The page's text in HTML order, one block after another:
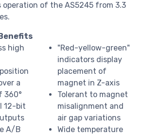
operation of the AS5245 from 3.3
high
a
360°
12-bit
A/B
"Red-yellow-green"
indicators display
placement of
magnet in Z-axis
Tolerant to magnet
misalignment and
air gap variations
Wide temperature